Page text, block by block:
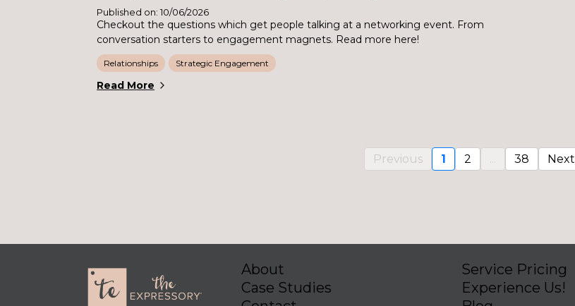
Published on: 10/06/2026
Checkout the questions which get people talking at a networking event. From
conversation starters to engagement magnets. Read more here!
Relationships Strategic Engagement
Read More
Previous 1 2 ... 38 Next
About
Case Studies
Service Pricing
Experience Us!